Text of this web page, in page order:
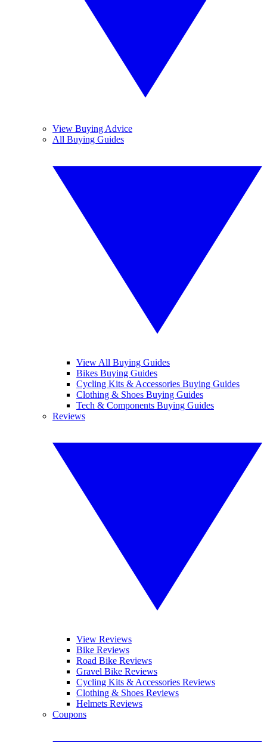
View Buying Advice
All Buying Guides
View All Buying Guides
Bikes Buying Guides
Cycling Kits & Accessories Buying Guides
Clothing & Shoes Buying Guides
Tech & Components Buying Guides
Reviews
View Reviews
Bike Reviews
Road Bike Reviews
Gravel Bike Reviews
Cycling Kits & Accessories Reviews
Clothing & Shoes Reviews
Helmets Reviews
Coupons